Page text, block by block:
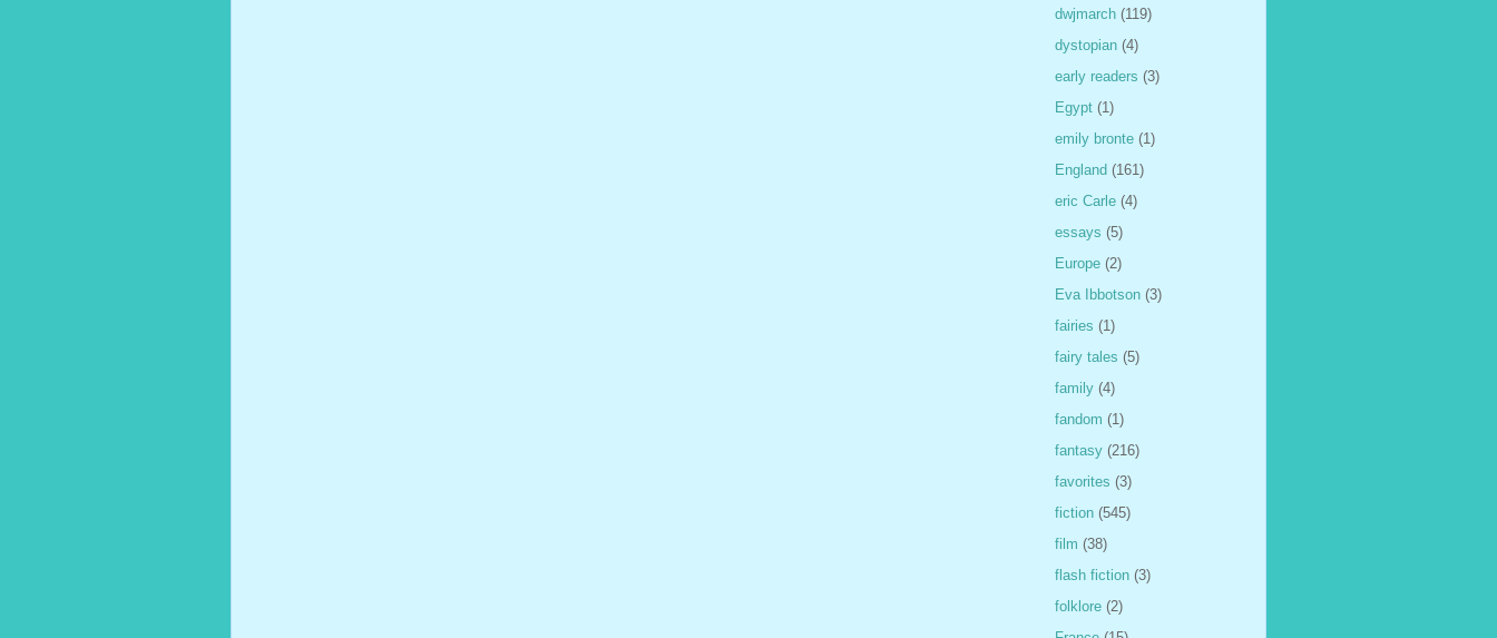
dwjmarch (119)
dystopian (4)
early readers (3)
Egypt (1)
emily bronte (1)
England (161)
eric Carle (4)
essays (5)
Europe (2)
Eva Ibbotson (3)
fairies (1)
fairy tales (5)
family (4)
fandom (1)
fantasy (216)
favorites (3)
fiction (545)
film (38)
flash fiction (3)
folklore (2)